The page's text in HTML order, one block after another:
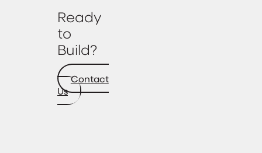
Ready
to
Build?
Contact
Us